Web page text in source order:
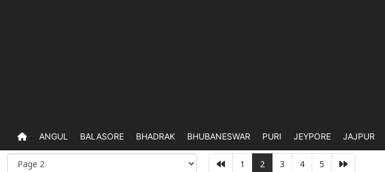
ANGUL BALASORE BHADRAK BHUBANESWAR PURI JEYPORE JAJPUR
1 2 3 4 5